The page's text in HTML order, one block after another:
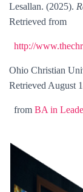
Lesallan. (2025).
Retrieved from
http://
Ohio Christian
Retrieved August
from BA in